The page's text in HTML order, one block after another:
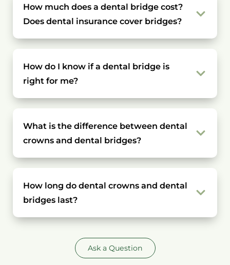
How much does a dental bridge cost?
Does dental insurance cover bridges?
How do I know if a dental bridge is
right for me?
What is the difference between dental
crowns and dental bridges?
How long do dental crowns and dental
bridges last?
Ask a Question